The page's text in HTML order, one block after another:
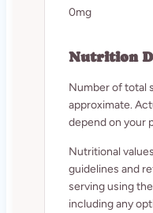
0mg
Nutrition
Number of total
approximate.
depend on your
Nutritional
guidelines and
serving using
including any